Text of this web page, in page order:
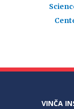
VINČA